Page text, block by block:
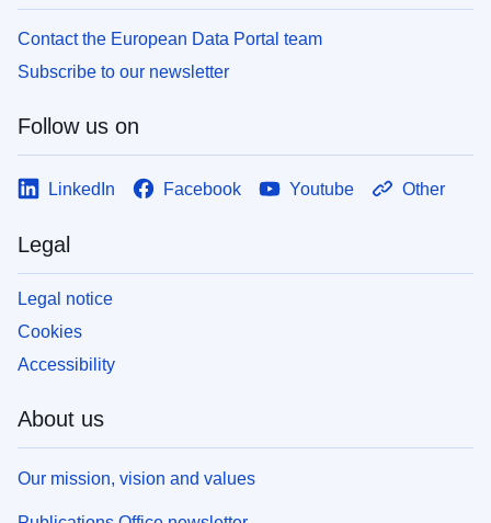
Contact the European Data Portal team
Subscribe to our newsletter
Follow us on
LinkedIn Facebook Youtube Other
Legal
Legal notice
Cookies
Accessibility
About us
Our mission, vision and values